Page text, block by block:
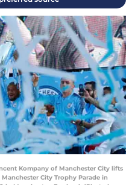
Kompany of Manchester City lifts
City Trophy Parade in